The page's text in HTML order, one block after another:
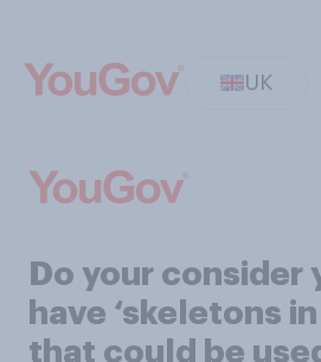
UK
Do your consider
have ‘skeletons
that could be